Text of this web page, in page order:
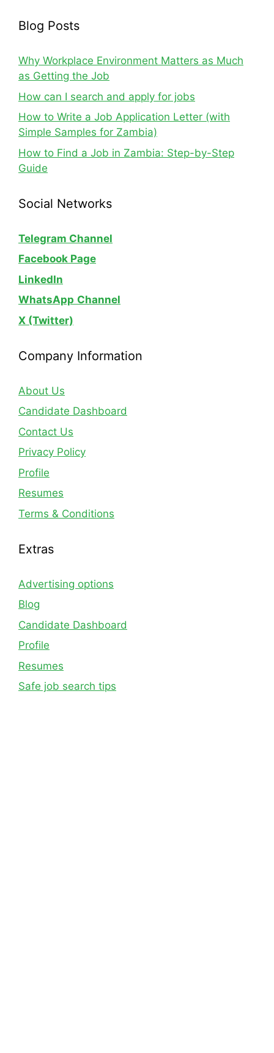
Blog Posts
Why Workplace Environment Matters as Much
as Getting the Job
How can I search and apply for jobs
How to Write a Job Application Letter (with
Simple Samples for Zambia)
How to Find a Job in Zambia: Step-by-Step
Guide
Social Networks
Telegram Channel
Facebook Page
LinkedIn
WhatsApp Channel
X (Twitter)
Company Information
About Us
Candidate Dashboard
Contact Us
Privacy Policy
Profile
Resumes
Terms & Conditions
Extras
Advertising options
Blog
Candidate Dashboard
Profile
Resumes
Safe job search tips